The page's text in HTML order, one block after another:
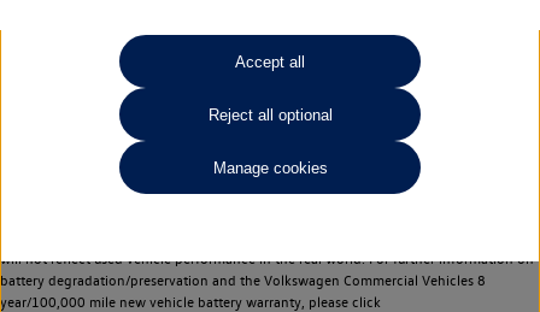
your Volkswagen Van Centre.
Lithium-ion batteries, of the type used in most electric vehicles (including Volkswagen
Commercial Vehicles electric vehicles) have a restricted lifespan. Battery capacity will
reduce over time, with use and charging. Reduction in battery capacity will affect the
performance of the vehicle, including the range achievable, and is one of a number of
factors that may impact resale value. New vehicle performance figures (including
battery capacity and range) may be provided for the purposes of comparison
will not reflect used vehicle performance in the real world. For further information on
battery degradation/preservation and the Volkswagen Commercial Vehicles 8
year/100,000 mile new vehicle battery warranty, please click
Accept all
Reject all optional
Manage cookies